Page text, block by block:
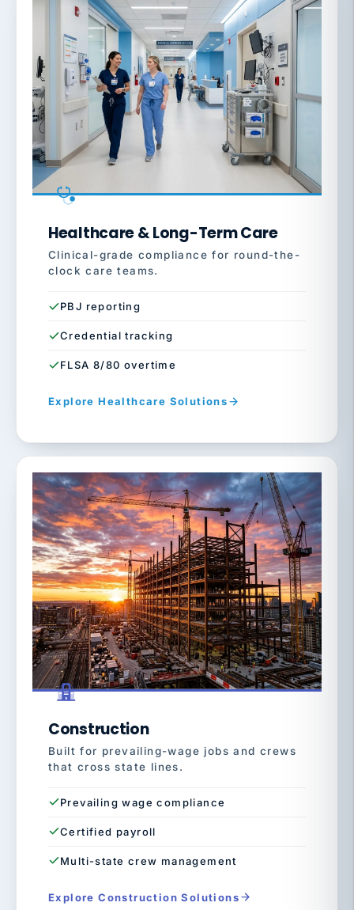
Healthcare & Long-Term Care
Clinical-grade compliance for round-the-
clock care teams.
PBJ reporting
Credential tracking
FLSA 8/80 overtime
Explore Healthcare Solutions
Construction
Built for prevailing-wage jobs and crews
that cross state lines.
Prevailing wage compliance
Certified payroll
Multi-state crew management
Explore Construction Solutions